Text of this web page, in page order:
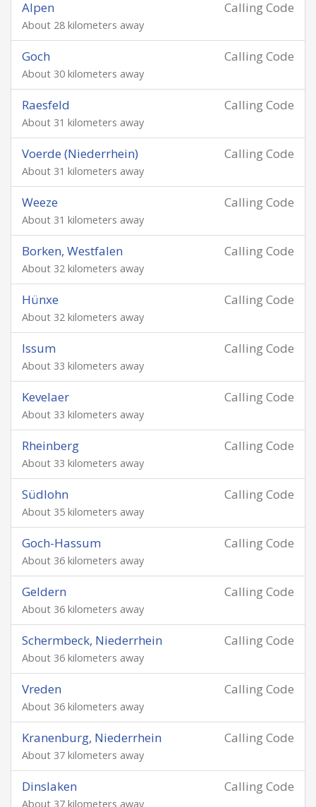
Calling Code
Alpen
About 28 kilometers away
Calling Code
Goch
About 30 kilometers away
Calling Code
Raesfeld
About 31 kilometers away
Calling Code
Voerde (Niederrhein)
About 31 kilometers away
Calling Code
Weeze
About 31 kilometers away
Calling Code
Borken, Westfalen
About 32 kilometers away
Calling Code
Hünxe
About 32 kilometers away
Calling Code
Issum
About 33 kilometers away
Calling Code
Kevelaer
About 33 kilometers away
Calling Code
Rheinberg
About 33 kilometers away
Calling Code
Südlohn
About 35 kilometers away
Calling Code
Goch-Hassum
About 36 kilometers away
Calling Code
Geldern
About 36 kilometers away
Calling Code
Schermbeck, Niederrhein
About 36 kilometers away
Calling Code
Vreden
About 36 kilometers away
Calling Code
Kranenburg, Niederrhein
About 37 kilometers away
Calling Code
Dinslaken
About 37 kilometers away